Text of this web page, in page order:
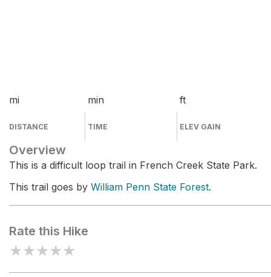
mi
DISTANCE
min
TIME
ft
ELEV GAIN
Overview
This is a difficult loop trail in French Creek State Park.
This trail goes by William Penn State Forest.
Rate this Hike
★★★★★